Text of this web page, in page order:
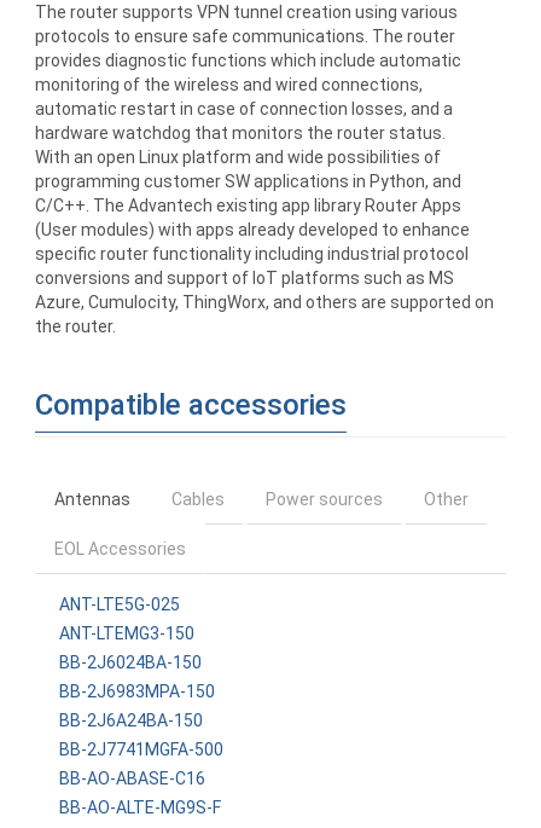
The router supports VPN tunnel creation using various
protocols to ensure safe communications. The router
provides diagnostic functions which include automatic
monitoring of the wireless and wired connections,
automatic restart in case of connection losses, and a
hardware watchdog that monitors the router status.
With an open Linux platform and wide possibilities of
programming customer SW applications in Python, and
C/C++. The Advantech existing app library Router Apps
(User modules) with apps already developed to enhance
specific router functionality including industrial protocol
conversions and support of IoT platforms such as MS
Azure, Cumulocity, ThingWorx, and others are supported on
the router.
Compatible accessories
Antennas Cables Power sources Other
EOL Accessories
ANT-LTE5G-025
ANT-LTEMG3-150
BB-2J6024BA-150
BB-2J6983MPA-150
BB-2J6A24BA-150
BB-2J7741MGFA-500
BB-AO-ABASE-C16
BB-AO-ALTE-MG9S-F